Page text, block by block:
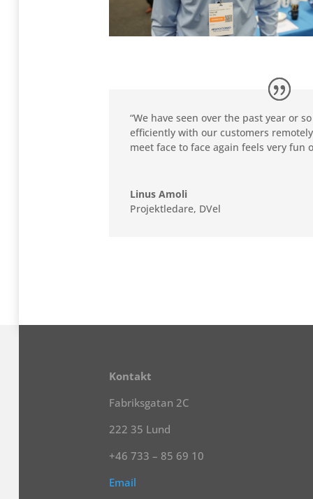
“We have seen over the past year or
efficiently with our customers
meet face to face again feels very fun
Linus Amoli
Projektledare, DVel
Kontakt
Fabriksgatan 2C
222 35 Lund
+46 733 – 85 69 10
Email